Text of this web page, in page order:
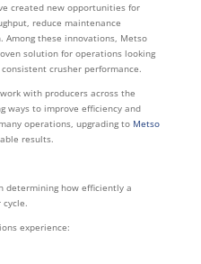
created new opportunities for
reduce maintenance
these innovations, Metso
solution for operations looking
crusher performance.
with producers across the
ways to improve efficiency and
operations, upgrading to Metso
results.
determining how efficiently a
experience: